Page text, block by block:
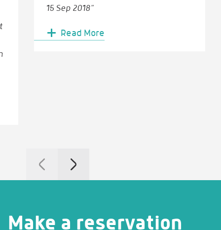
15 Sep 2018”
Read More
Make a reservation